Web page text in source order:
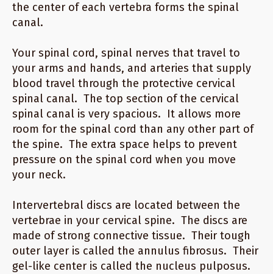
the center of each vertebra forms the spinal
canal.
Your spinal cord, spinal nerves that travel to
your arms and hands, and arteries that supply
blood travel through the protective cervical
spinal canal. The top section of the cervical
spinal canal is very spacious. It allows more
room for the spinal cord than any other part of
the spine. The extra space helps to prevent
pressure on the spinal cord when you move
your neck.
Intervertebral discs are located between the
vertebrae in your cervical spine. The discs are
made of strong connective tissue. Their tough
outer layer is called the annulus fibrosus. Their
gel-like center is called the nucleus pulposus.